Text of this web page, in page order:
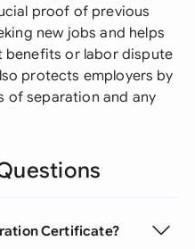
proof of previous
new jobs and helps
benefits or labor dispute
protects employers by
of separation and any
Certificate?